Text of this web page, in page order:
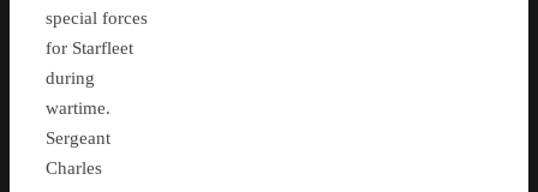
special forces
for Starfleet
during
wartime.
Sergeant
Charles